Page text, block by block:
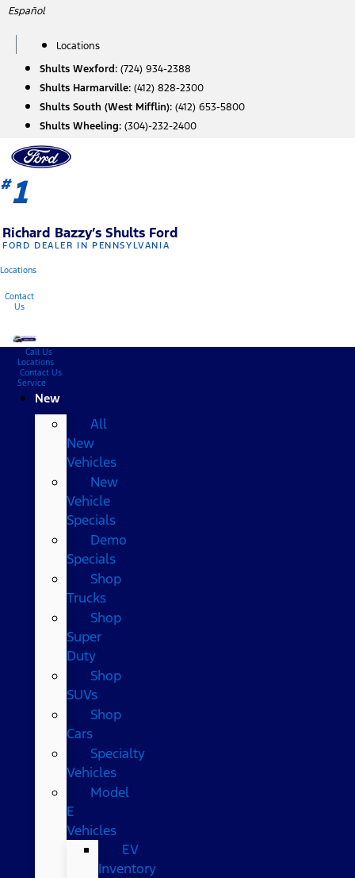
Skip
content
Español
Locations
Shults Wexford: (724) 934-2388
Shults Harmarville: (412) 828-2300
Shults South (West Mifflin): (412) 653-5800
Shults Wheeling: (304)-232-2400
#1
Richard Bazzy’s Shults Ford
FORD DEALER IN PENNSYLVANIA
Locations
Contact
Us
Call Us
Locations
Contact Us
Service
New
All
New
Vehicles
New
Vehicle
Specials
Demo
Specials
Shop
Trucks
Shop
Super
Duty
Shop
SUVs
Shop
Cars
Specialty
Vehicles
Model
E
Vehicles
EV
Inventory